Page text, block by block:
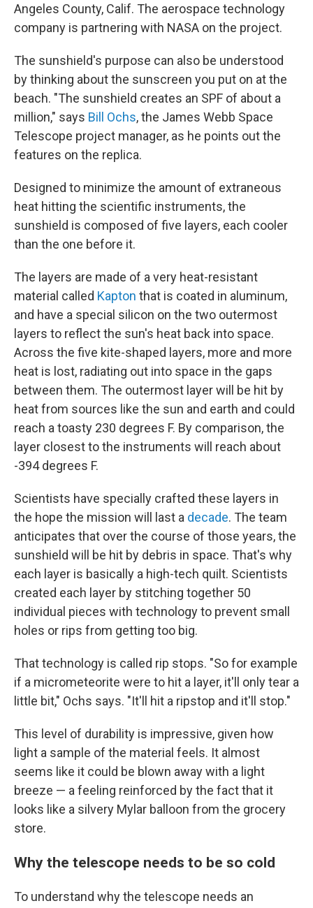
Angeles County, Calif. The aerospace technology
company is partnering with NASA on the project.
The sunshield's purpose can also be understood
by thinking about the sunscreen you put on at the
beach. "The sunshield creates an SPF of about a
million," says Bill Ochs, the James Webb Space
Telescope project manager, as he points out the
features on the replica.
Designed to minimize the amount of extraneous
heat hitting the scientific instruments, the
sunshield is composed of five layers, each cooler
than the one before it.
The layers are made of a very heat-resistant
material called Kapton that is coated in aluminum,
and have a special silicon on the two outermost
layers to reflect the sun's heat back into space.
Across the five kite-shaped layers, more and more
heat is lost, radiating out into space in the gaps
between them. The outermost layer will be hit by
heat from sources like the sun and earth and could
reach a toasty 230 degrees F. By comparison, the
layer closest to the instruments will reach about
-394 degrees F.
Scientists have specially crafted these layers in
the hope the mission will last a decade. The team
anticipates that over the course of those years, the
sunshield will be hit by debris in space. That's why
each layer is basically a high-tech quilt. Scientists
created each layer by stitching together 50
individual pieces with technology to prevent small
holes or rips from getting too big.
That technology is called rip stops. "So for example
if a micrometeorite were to hit a layer, it'll only tear a
little bit," Ochs says. "It'll hit a ripstop and it'll stop."
This level of durability is impressive, given how
light a sample of the material feels. It almost
seems like it could be blown away with a light
breeze — a feeling reinforced by the fact that it
looks like a silvery Mylar balloon from the grocery
store.
Why the telescope needs to be so cold
To understand why the telescope needs an